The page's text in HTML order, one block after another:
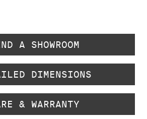
A SHOWROOM
DIMENSIONS
& WARRANTY